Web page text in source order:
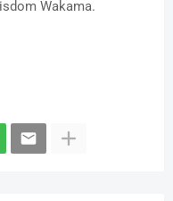
Wakama.